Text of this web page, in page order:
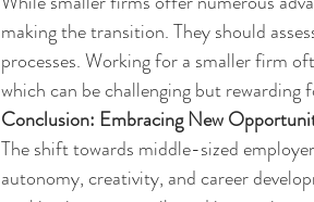
making the transition. They should
processes. Working for a smaller firm
which can be challenging but
Conclusion: Embracing New
The shift towards middle-sized
autonomy, creativity, and career